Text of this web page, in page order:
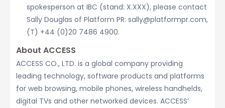
spokesperson at IBC (stand: X.XXX), please contact
Sally Douglas of Platform PR: sally@platformpr.com,
(T) +44 (0)20 7486 4900.
About ACCESS
ACCESS CO., LTD. is a global company providing
leading technology, software products and platforms
for web browsing, mobile phones, wireless handhelds,
digital TVs and other networked devices. ACCESS’